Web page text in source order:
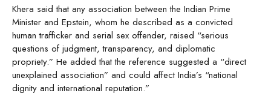
Khera said that any association between the Indian Prime
Minister and Epstein, whom he described as a convicted
human trafficker and serial sex offender, raised “serious
questions of judgment, transparency, and diplomatic
propriety.” He added that the reference suggested a “direct
unexplained association” and could affect India’s “national
dignity and international reputation.”